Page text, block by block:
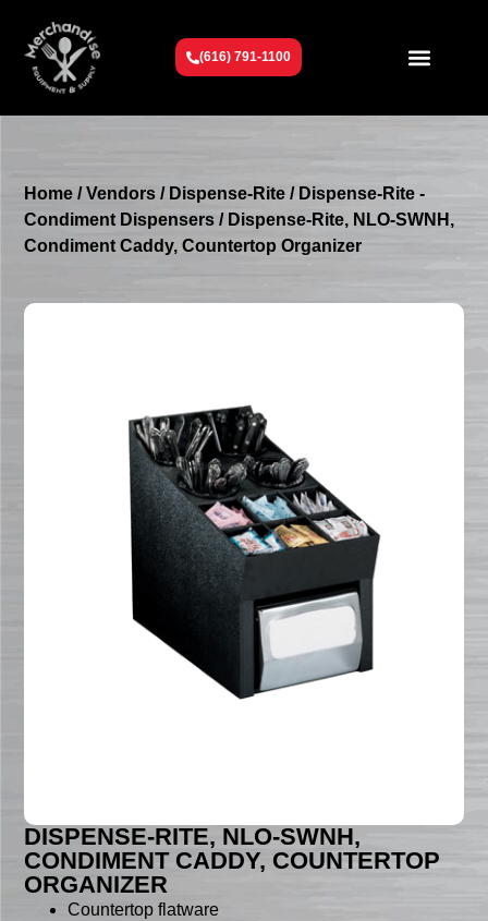
(616) 791-1100
Home /Vendors / Dispense-Rite / Dispense-Rite -
Condiment Dispensers / Dispense-Rite, NLO-SWNH,
Condiment Caddy, Countertop Organizer
DISPENSE-RITE, NLO-SWNH,
CONDIMENT CADDY, COUNTERTOP
ORGANIZER
Countertop flatware